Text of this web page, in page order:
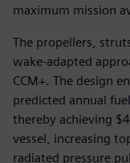
maximum mission
The propellers,
wake-adapted
CCM+. The design
predicted annual
thereby achieving
vessel, increasing
radiated pressure